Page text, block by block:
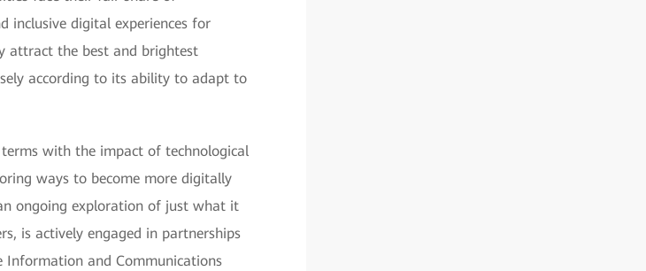
inclusive digital experiences for
attract the best and brightest
according to its ability to adapt to
with the impact of technological
ways to become more digitally
ongoing exploration of just what it
is actively engaged in partnerships
and Communications